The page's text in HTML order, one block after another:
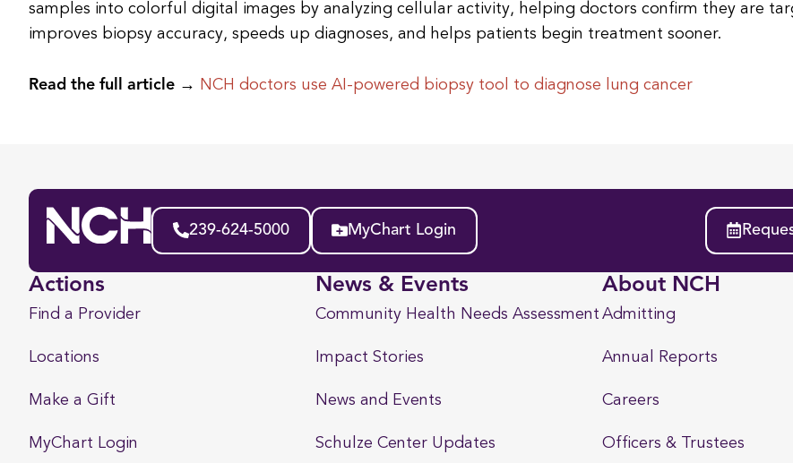
samples into colorful digital images by analyzing cellular activity, helping doctors confirm they are
improves biopsy accuracy, speeds up diagnoses, and helps patients begin treatment sooner.
Read the full article → NCH doctors use AI-powered biopsy tool to diagnose lung cancer
239-624-5000 MyChart Login
Actions
Find a Provider
Locations
Make a Gift
MyChart Login
News & Events
Community Health Needs Assessment
Impact Stories
News and Events
Schulze Center Updates
About NCH
Admitting
Annual Reports
Careers
Officers & Trustees